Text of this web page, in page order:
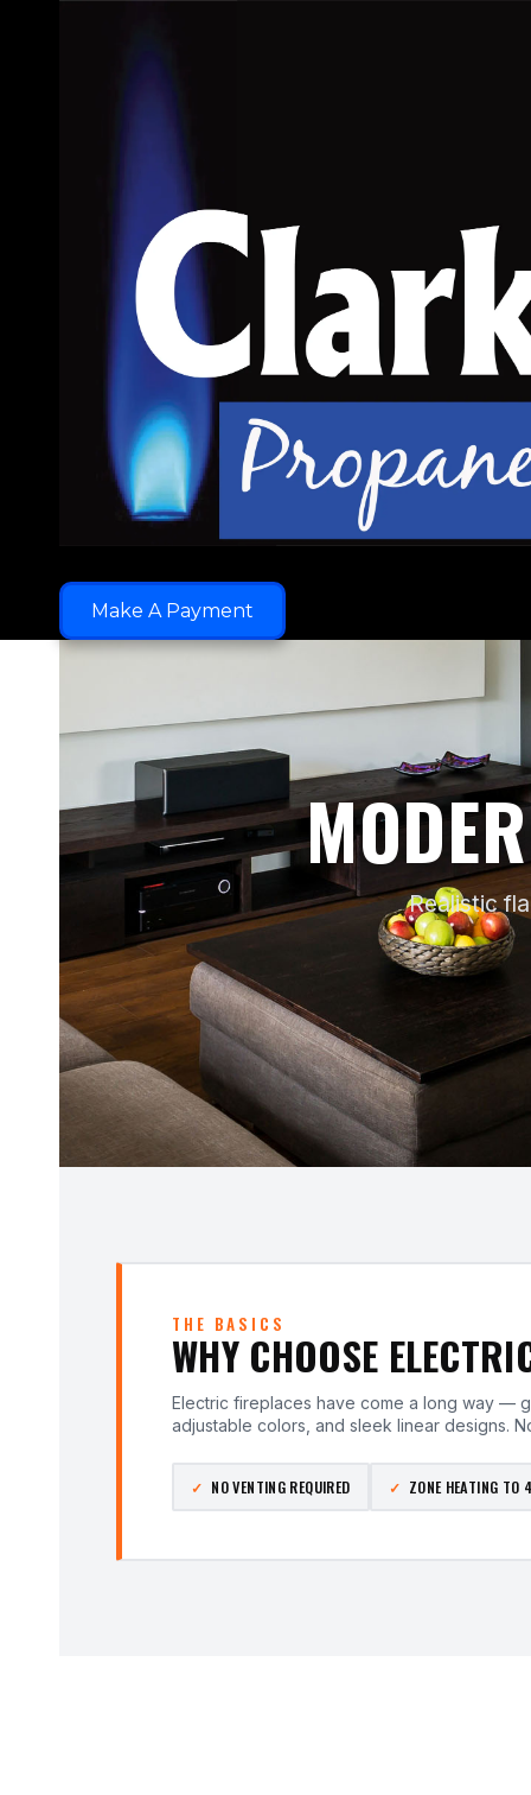
Make A Payment
Realistic
THE BASICS
WHY CHOOSE
Electric fireplaces have come a long way —
adjustable colors, and sleek linear designs.
NO VENTING REQUIRED ZONE HEATING TO